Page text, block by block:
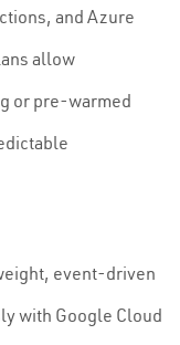
and Azure
allow
or pre-warmed
event-driven
with Google Cloud